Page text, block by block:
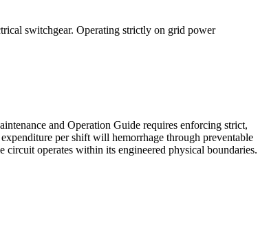
switchgear. Operating strictly on grid power
and Operation Guide requires enforcing strict,
per shift will hemorrhage through preventable
operates within its engineered physical boundaries.